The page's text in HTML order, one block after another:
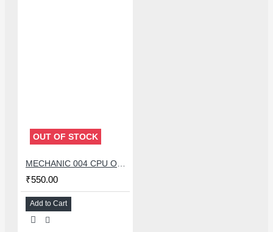
OUT OF STOCK
₹550.00
Add to Cart